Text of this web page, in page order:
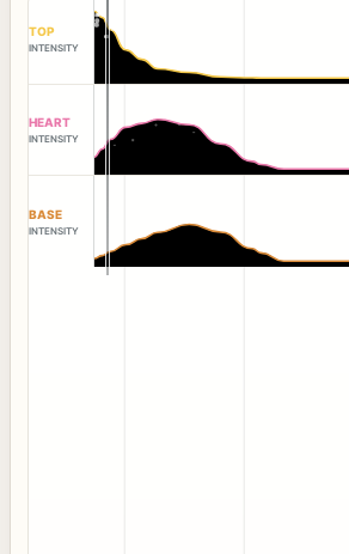
TOP
INTENSITY
HEART
INTENSITY
BASE
INTENSITY